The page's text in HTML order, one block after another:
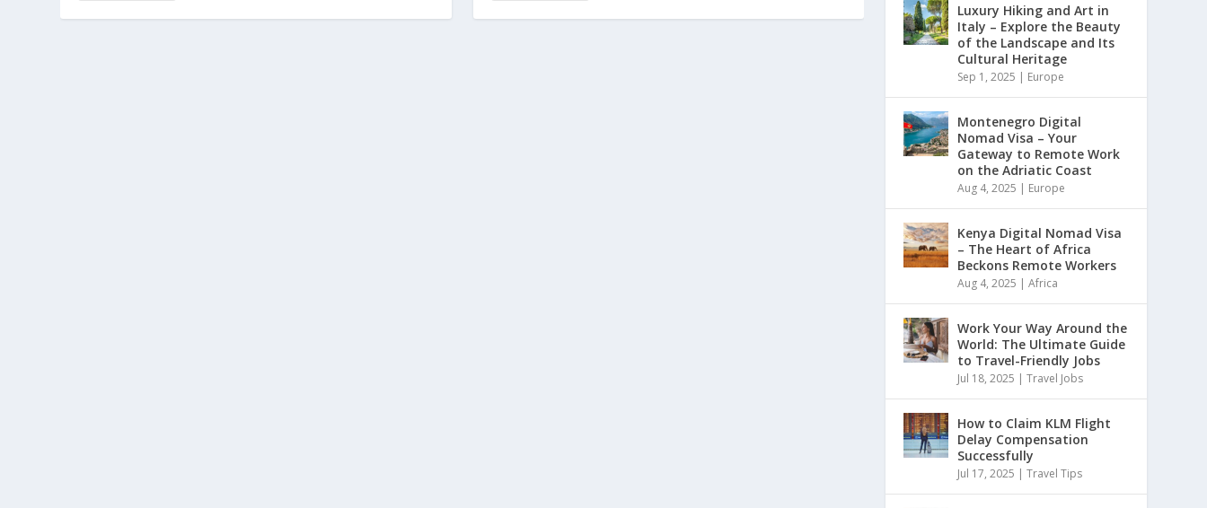
Luxury Hiking and Art in
Italy – Explore the Beauty
of the Landscape and Its
Cultural Heritage
Sep 1, 2025 | Europe
Montenegro Digital
Nomad Visa – Your
Gateway to Remote Work
on the Adriatic Coast
Aug 4, 2025 | Europe
Kenya Digital Nomad Visa
– The Heart of Africa
Beckons Remote Workers
Aug 4, 2025 |Africa
Work Your Way Around the
World: The Ultimate Guide
to Travel-Friendly Jobs
Jul 18, 2025 |Travel Jobs
How to Claim KLM Flight
Delay Compensation
Successfully
Jul 17, 2025 |Travel Tips